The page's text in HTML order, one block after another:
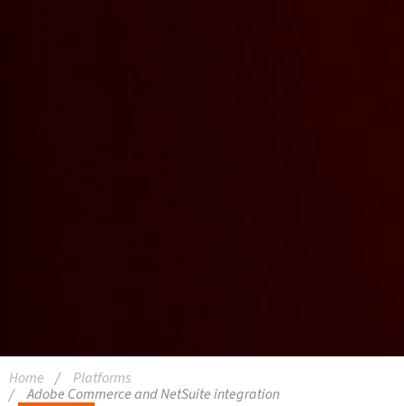
Home
Platforms
Adobe Commerce and NetSuite integration